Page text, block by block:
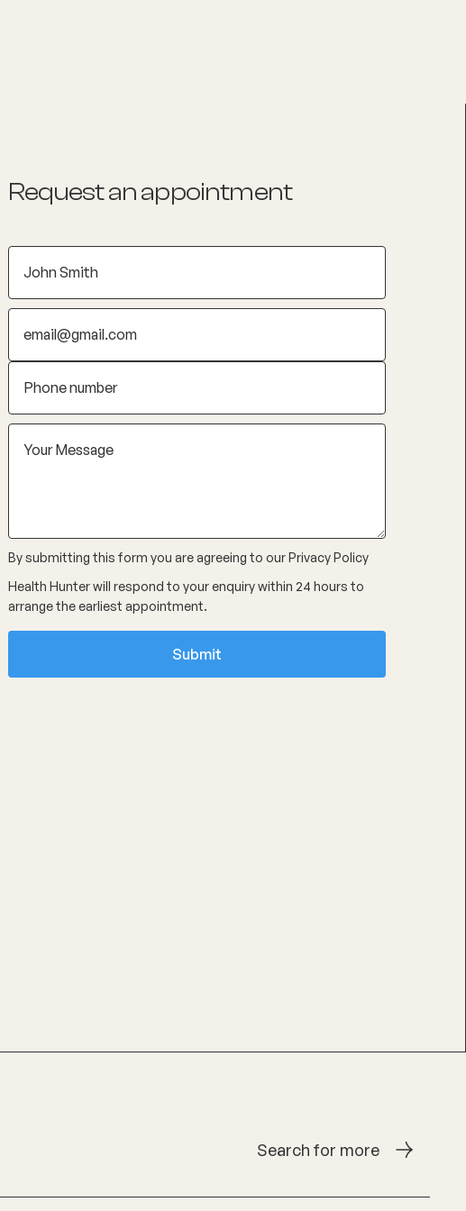
Request an appointment
By submitting this form you are agreeing to ourPrivacy Policy
Health Hunter will respond to your enquiry within 24 hours to
arrange the earliest appointment.
Search for more